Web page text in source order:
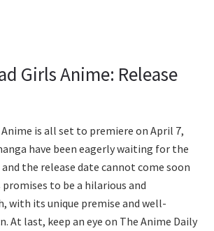
Girls Anime: Release
Anime is all set to premiere on April 7,
have been eagerly waiting for the
the release date cannot come soon
promises to be a hilarious and
with its unique premise and well-
At last, keep an eye on The Anime Daily